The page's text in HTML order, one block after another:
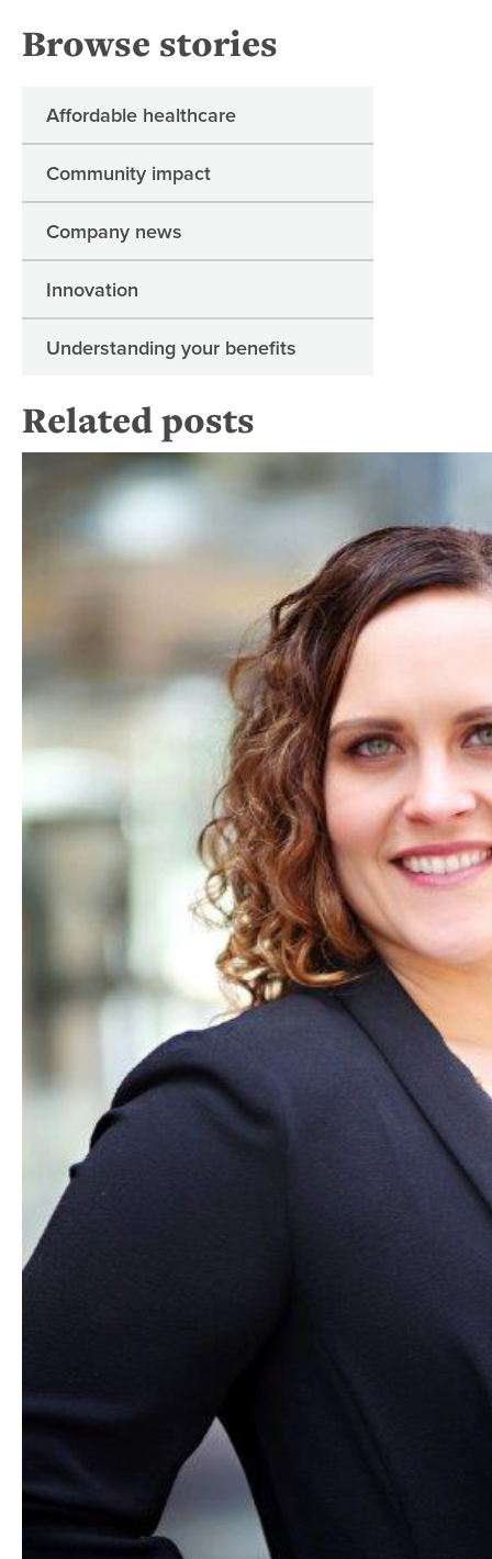
Browse stories
Affordable healthcare
Community impact
Company news
Innovation
Understanding your benefits
Related posts